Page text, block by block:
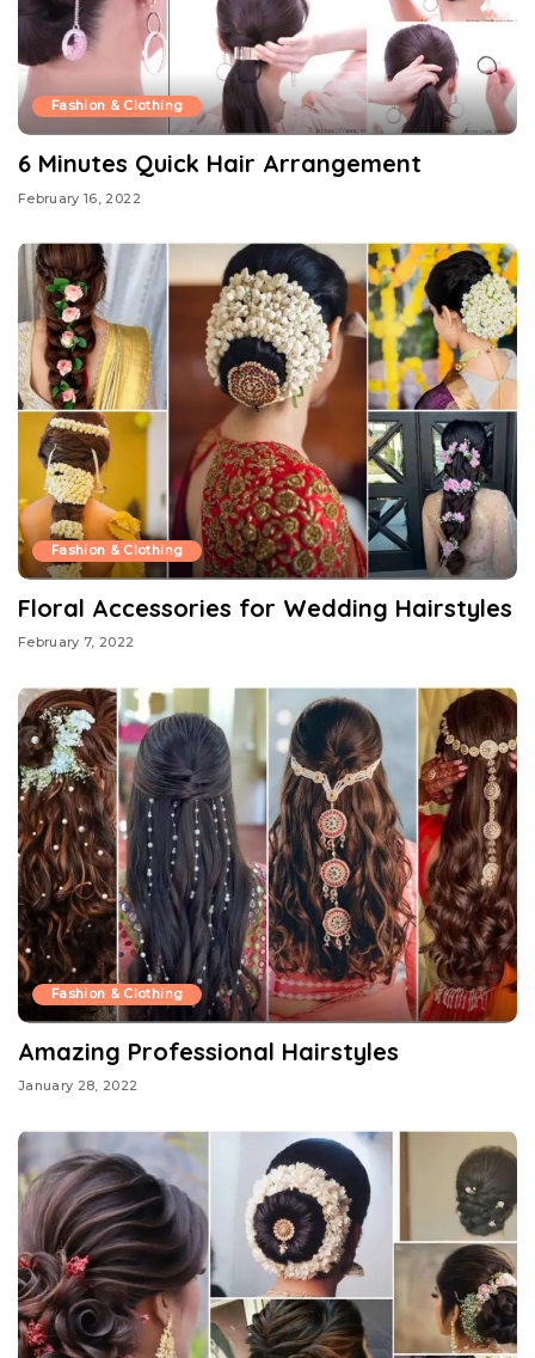
Fashion & Clothing
6 Minutes Quick Hair Arrangement
February 16, 2022
Fashion & Clothing
Floral Accessories for Wedding Hairstyles
February 7, 2022
Fashion & Clothing
Amazing Professional Hairstyles
January 28, 2022